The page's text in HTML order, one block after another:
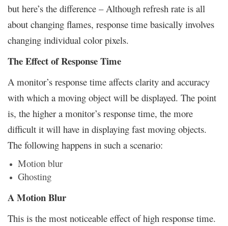
but here’s the difference – Although refresh rate is all
about changing flames, response time basically involves
changing individual color pixels.
The Effect of Response Time
A monitor’s response time affects clarity and accuracy
with which a moving object will be displayed. The point
is, the higher a monitor’s response time, the more
difficult it will have in displaying fast moving objects.
The following happens in such a scenario:
Motion blur
Ghosting
A Motion Blur
This is the most noticeable effect of high response time.